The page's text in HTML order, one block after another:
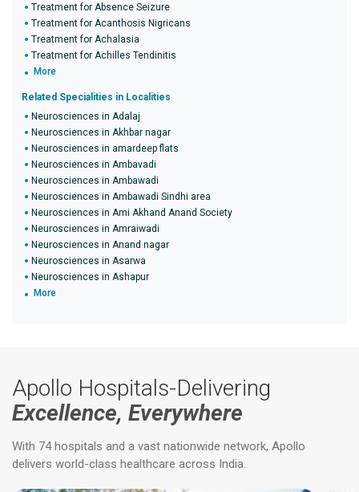
Treatment for Absence Seizure
Treatment for Acanthosis Nigricans
Treatment for Achalasia
Treatment for Achilles Tendinitis
More
Related Specialities in Localities
Neurosciences in Adalaj
Neurosciences in Akhbar nagar
Neurosciences in amardeep flats
Neurosciences in Ambavadi
Neurosciences in Ambawadi
Neurosciences in Ambawadi Sindhi area
Neurosciences in Ami Akhand Anand Society
Neurosciences in Amraiwadi
Neurosciences in Anand nagar
Neurosciences in Asarwa
Neurosciences in Ashapur
More
Apollo Hospitals-Delivering
Excellence, Everywhere
With 74 hospitals and a vast nationwide network, Apollo
delivers world-class healthcare across India.